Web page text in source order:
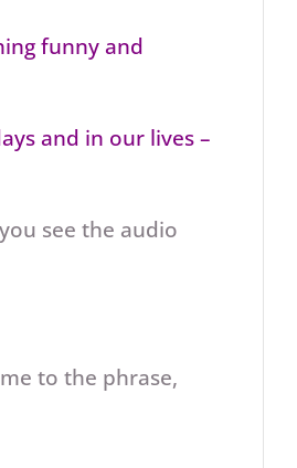
funny and
and in our lives –
see the audio
to the phrase,